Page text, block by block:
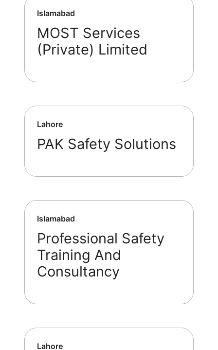
Islamabad
MOST Services
(Private) Limited
Lahore
PAK Safety Solutions
Islamabad
Professional Safety
Training And
Consultancy
Lahore